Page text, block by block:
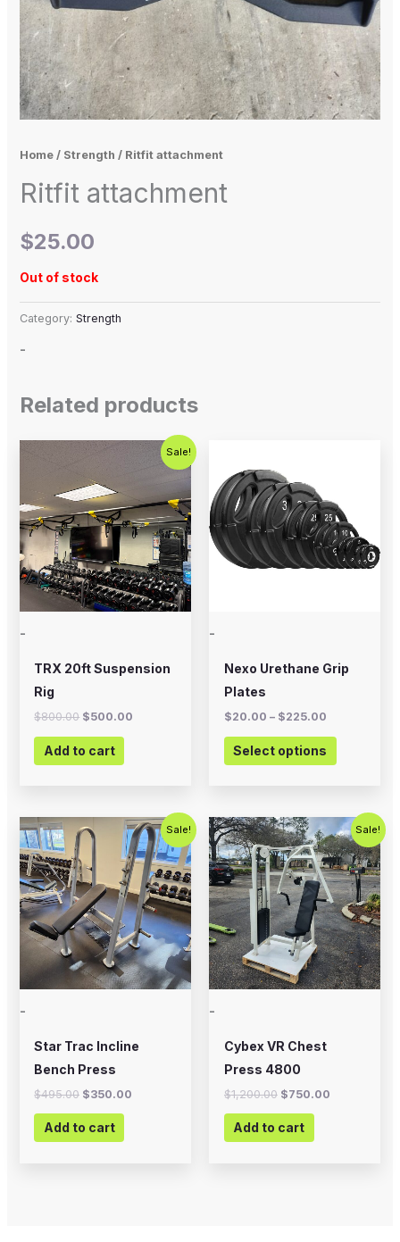
Home/ Strength / Ritfit attachment
Ritfit attachment
$25.00
Out of stock
Category: Strength
-
Related products
Sale!
-
TRX 20ft Suspension
Rig
$800.00
Original
$800.00.
$500.00
Current
price
$500.00.
Add to cart
-
Nexo Urethane Grip
Plates
$20.00 – $225.00
$225.00
Select options
multiple
variants.
The
chosen
Sale!
-
Star Trac Incline
Bench Press
$495.00
Original
price
was:
$495.00.
$350.00
Current
price
is:
$350.00.
Add to cart
Sale!
-
Cybex VR Chest
Press 4800
$1,200.00
Original
price
was:
$1,200.00.
$750.00
Current
price
is:
$750.00.
Add to cart